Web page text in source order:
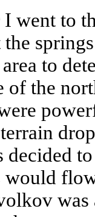
went to
to
of the
decided
would
was